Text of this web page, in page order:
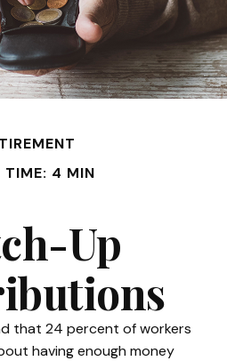
TIME: 4 MIN
Up
that 24 percent of workers
having enough money